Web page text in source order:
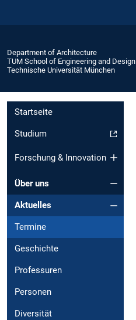
Department of Architecture
TUM School of Engineering and Design
Technische Universität München
Startseite
Studium
Forschung & Innovation
Über uns
Aktuelles
Termine
Geschichte
Professuren
Personen
Diversität